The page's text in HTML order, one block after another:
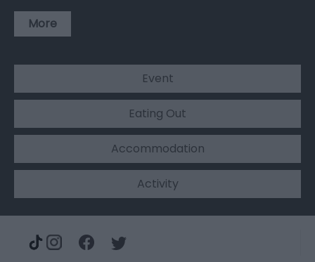
More
Event
Eating Out
Accommodation
Activity